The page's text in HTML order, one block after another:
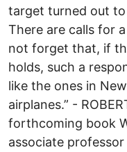
target turned out
There are calls for a
not forget that, if
holds, such a
like the ones in
airplanes.” -
forthcoming book
associate